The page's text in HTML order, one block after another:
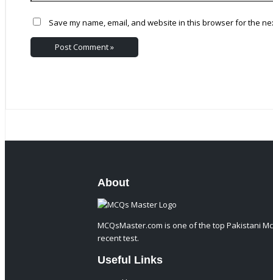
Save my name, email, and website in this browser for the
About
MCQsMaster.com is one of the top Pakistani
recent test.
Useful Links